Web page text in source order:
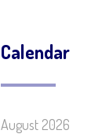
Calendar
August 2026